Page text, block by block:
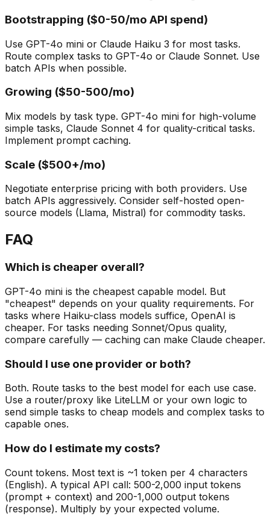
Bootstrapping ($0-50/mo API spend)
Use GPT-4o mini or Claude Haiku 3 for most tasks.
Route complex tasks to GPT-4o or Claude Sonnet. Use
batch APIs when possible.
Growing ($50-500/mo)
Mix models by task type. GPT-4o mini for high-volume
simple tasks, Claude Sonnet 4 for quality-critical tasks.
Implement prompt caching.
Scale ($500+/mo)
Negotiate enterprise pricing with both providers. Use
batch APIs aggressively. Consider self-hosted open-
source models (Llama, Mistral) for commodity tasks.
FAQ
Which is cheaper overall?
GPT-4o mini is the cheapest capable model. But
"cheapest" depends on your quality requirements. For
tasks where Haiku-class models suffice, OpenAI is
cheaper. For tasks needing Sonnet/Opus quality,
compare carefully — caching can make Claude cheaper.
Should I use one provider or both?
Both. Route tasks to the best model for each use case.
Use a router/proxy like LiteLLM or your own logic to
send simple tasks to cheap models and complex tasks to
capable ones.
How do I estimate my costs?
Count tokens. Most text is ~1 token per 4 characters
(English). A typical API call: 500-2,000 input tokens
(prompt + context) and 200-1,000 output tokens
(response). Multiply by your expected volume.